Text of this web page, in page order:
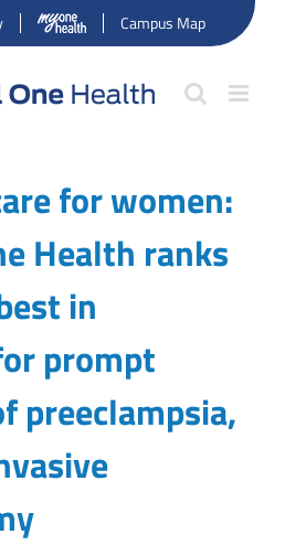
Campus Map
for women:
Health ranks
in
prompt
preeclampsia,